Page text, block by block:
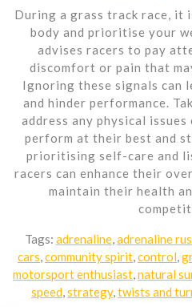
During a grass track race,
body and prioritise your
advises racers to pay
discomfort or pain that
Ignoring these signals can
and hinder performance.
address any physical
perform at their best and
prioritising self-care and
racers can enhance their
maintain their health
Tags: adrenaline, adrenaline
cars community spirit control
motorsport enthusiast natural
speed strategy, twists and